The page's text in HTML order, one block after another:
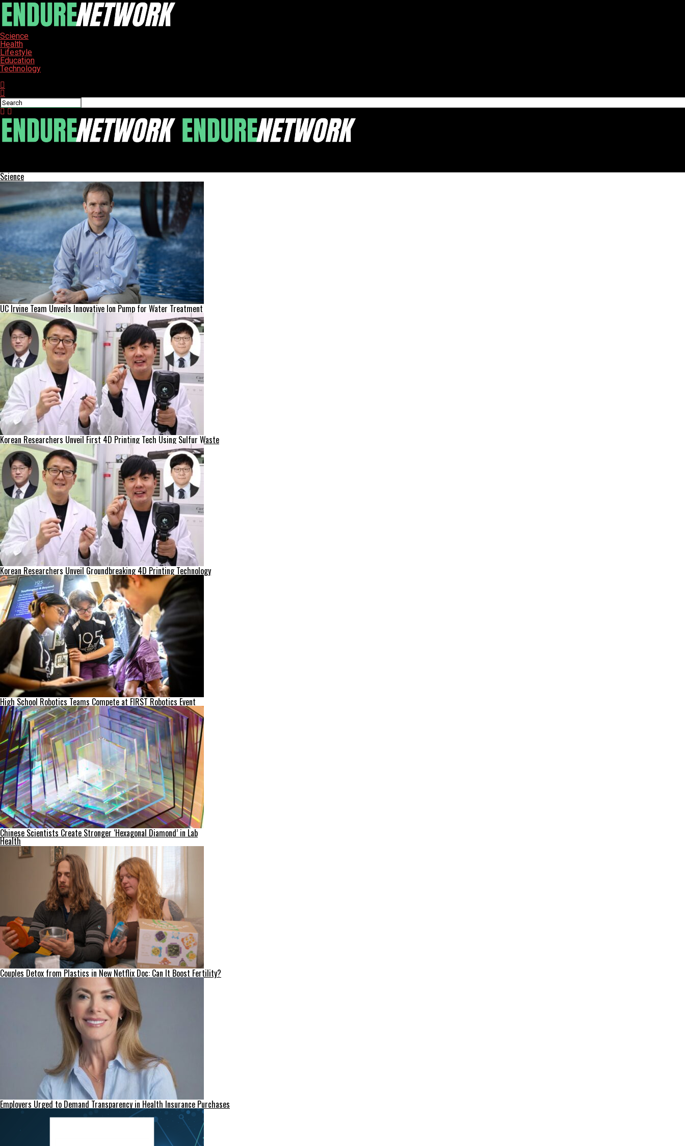
Science
Health
Lifestyle
Education
Technology
Science
UC Irvine Team Unveils Innovative Ion Pump for Water Treatment
Korean Researchers Unveil First 4D Printing Tech Using Sulfur Waste
Korean Researchers Unveil Groundbreaking 4D Printing Technology
High School Robotics Teams Compete at FIRST Robotics Event
Chinese Scientists Create Stronger ‘Hexagonal Diamond’ in Lab
Health
Couples Detox from Plastics in New Netflix Doc: Can It Boost Fertility?
Employers Urged to Demand Transparency in Health Insurance Purchases